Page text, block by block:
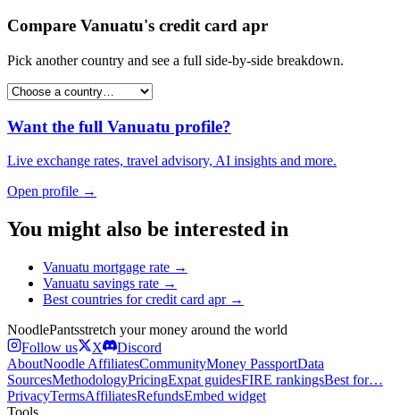
Compare Vanuatu's credit card apr
Pick another country and see a full side-by-side breakdown.
Want the full Vanuatu profile?
Live exchange rates, travel advisory, AI insights and more.
Open profile →
You might also be interested in
Vanuatu mortgage rate →
Vanuatu savings rate →
Best countries forcredit card apr→
NoodlePantsstretch your money around the world
Follow us
X
Discord
AboutNoodle AffiliatesCommunityMoney PassportData
SourcesMethodologyPricingExpat guidesFIRE rankingsBest for…
PrivacyTermsAffiliatesRefundsEmbed widget